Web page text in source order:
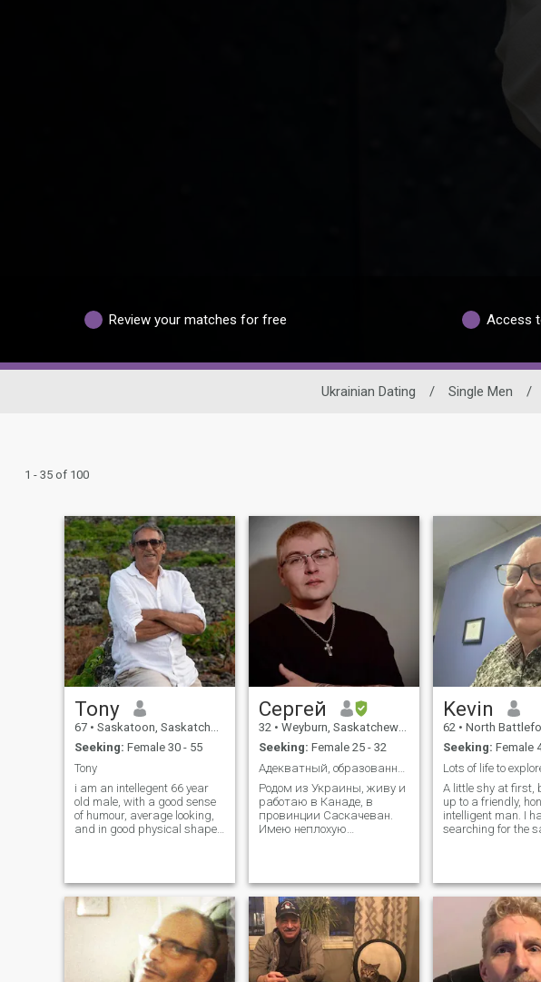
Review your matches for free Access
Ukrainian Dating / Single Men /
1 - 35 of 100
Tony
67 • Saskatoon, Saskatchewan, Canada
Seeking: Female 30 - 55
Tony
i am an intellegent 66 year
old male, with a good sense
of humour, average looking,
and in good physical shape.
the beach, the mountains,
nature. But my true passion
is travelling.
Сергей
32 • Weyburn, Saskatchewan, Canada
Seeking: Female 25 - 32
Родом из Украины, живу и
работаю в Канаде, в
провинции Саскачеван.
Имею неплохую
большую часть своего
времени.
Kevin
62 • North Battleford,
Seeking: Female
Lots of life to
A little shy at first,
up to a friendly,
intelligent man. I
searching for the
together. I help
community efforts
believe in treating
you expect to be
yourself. I like feeling
connected to
moments, to
feminine, warm and